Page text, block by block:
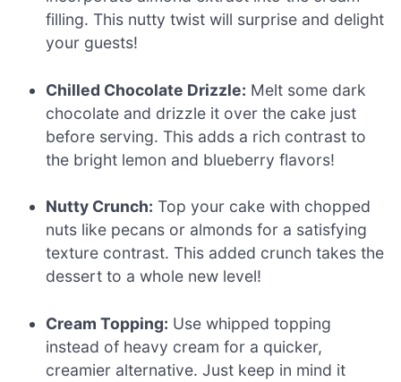
filling. This nutty twist will surprise and delight
your guests!
Chilled Chocolate Drizzle: Melt some dark
chocolate and drizzle it over the cake just
before serving. This adds a rich contrast to
the bright lemon and blueberry flavors!
Nutty Crunch: Top your cake with chopped
nuts like pecans or almonds for a satisfying
texture contrast. This added crunch takes the
dessert to a whole new level!
Cream Topping: Use whipped topping
instead of heavy cream for a quicker,
creamier alternative. Just keep in mind it